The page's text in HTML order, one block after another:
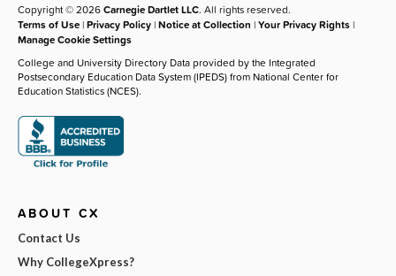
Copyright © 2026Carnegie Dartlet LLC. All rights reserved.
Terms of Use |Privacy Policy |Notice at Collection |Your Privacy Rights |
Manage Cookie Settings
College and University Directory Data provided by the Integrated
Postsecondary Education Data System (IPEDS) from National Center for
Education Statistics (NCES).
ABOUT CX
Contact Us
Why CollegeXpress?